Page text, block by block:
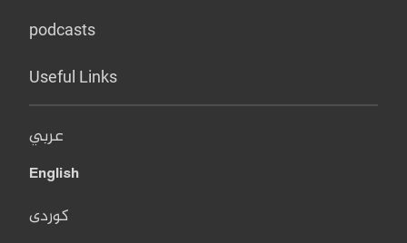
podcasts
Useful Links
عربي
English
کوردی